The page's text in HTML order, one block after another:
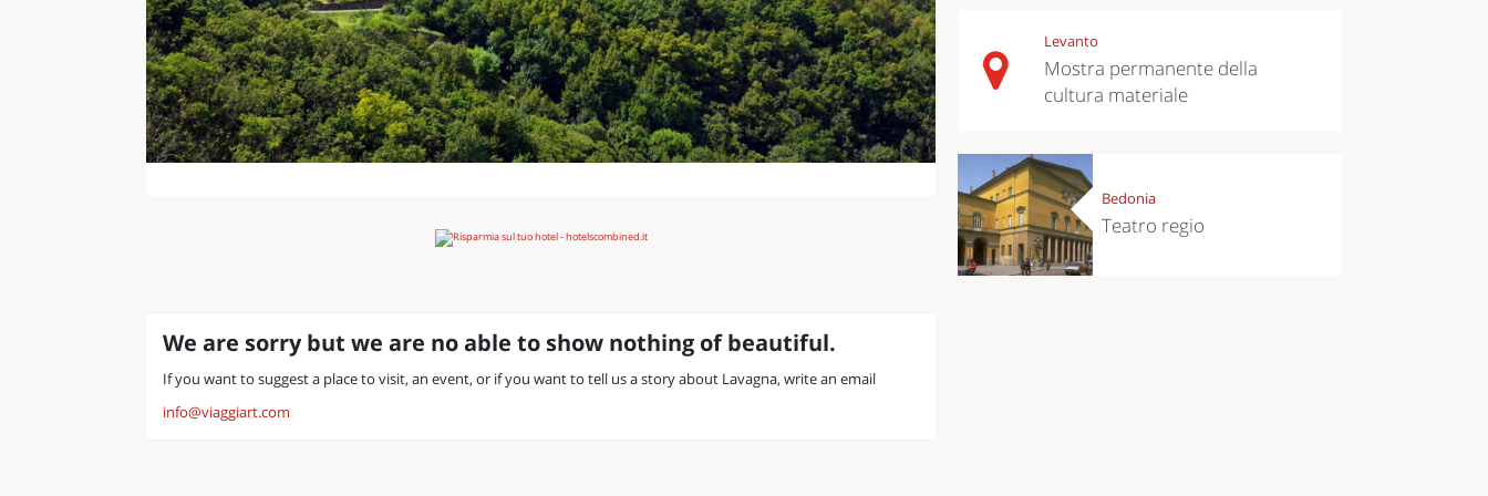
We are sorry but we are no able to show nothing of beautiful.
If you want to suggest a place to visit, an event, or if you want to tell us a story about Lavagna, write an email
info@viaggiart.com
Levanto
Mostra permanente della
cultura materiale
Bedonia
Teatro regio